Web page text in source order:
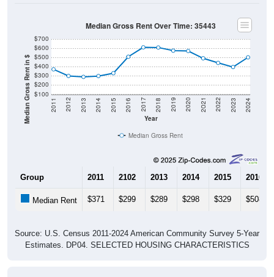
Median Gross Rent in $ $100
$200
$300
$400
$500
$600
$700
Year
2011 2012 2013 2014 2015 2016 2017 2018 2019 2020 2021 2022 2023 2024
Median Gross Rent Over Time: 35443
Median Gross Rent
Group 2011 2102 2013 2014 2015 2016
Median Rent $371 $299 $289 $298 $329 $508
Source: U.S. Census 2011-2024 American Community Survey 5-Year
Estimates. DP04. SELECTED HOUSING CHARACTERISTICS